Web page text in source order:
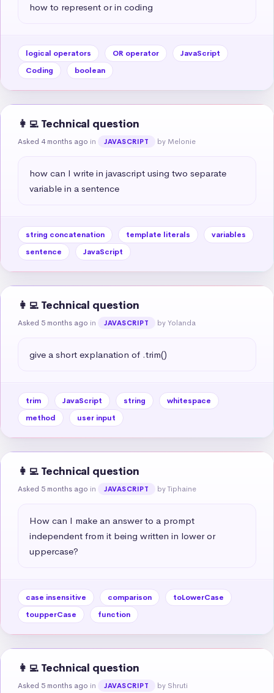
how to represent or in coding
logical operators OR operator
JavaScript
Coding
boolean
👩‍💻 Technical question
Asked 4 months ago in JAVASCRIPT by Melonie
how can I write in javascript using two separate
variable in a sentence
string concatenation template literals
variables
sentence
JavaScript
👩‍💻 Technical question
Asked 5 months ago in JAVASCRIPT by Yolanda
give a short explanation of .trim()
trim JavaScript string
whitespace
method
user input
👩‍💻 Technical question
Asked 5 months ago in JAVASCRIPT by Tiphaine
How can I make an answer to a prompt
independent from it being written in lower or
uppercase?
case insensitive comparison
toLowerCase
toupperCase
function
👩‍💻 Technical question
Asked 5 months ago in JAVASCRIPT by Shruti